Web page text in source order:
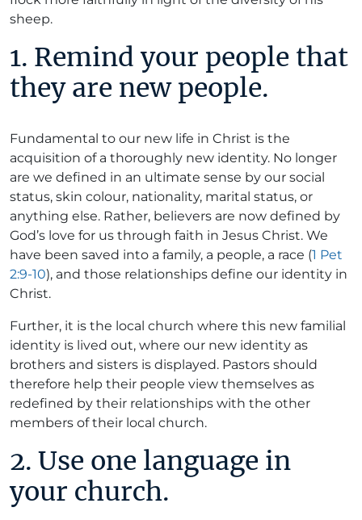
sheep.
1. Remind your people that
they are new people.
Fundamental to our new life in Christ is the
acquisition of a thoroughly new identity. No longer
are we defined in an ultimate sense by our social
status, skin colour, nationality, marital status, or
anything else. Rather, believers are now defined by
God’s love for us through faith in Jesus Christ. We
have been saved into a family, a people, a race (1 Pet
2:9-10), and those relationships define our identity in
Christ.
Further, it is the local church where this new familial
identity is lived out, where our new identity as
brothers and sisters is displayed. Pastors should
therefore help their people view themselves as
redefined by their relationships with the other
members of their local church.
2. Use one language in
your church.